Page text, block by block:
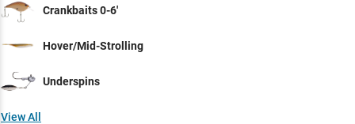
Crankbaits 0-6'
Hover/Mid-Strolling
Underspins
View All